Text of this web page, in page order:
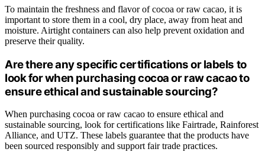
To maintain the freshness and flavor of cocoa or raw cacao, it is
important to store them in a cool, dry place, away from heat and
moisture. Airtight containers can also help prevent oxidation and
preserve their quality.
Are there any specific certifications or labels to
look for when purchasing cocoa or raw cacao to
ensure ethical and sustainable sourcing?
When purchasing cocoa or raw cacao to ensure ethical and
sustainable sourcing, look for certifications like Fairtrade, Rainforest
Alliance, and UTZ. These labels guarantee that the products have
been sourced responsibly and support fair trade practices.